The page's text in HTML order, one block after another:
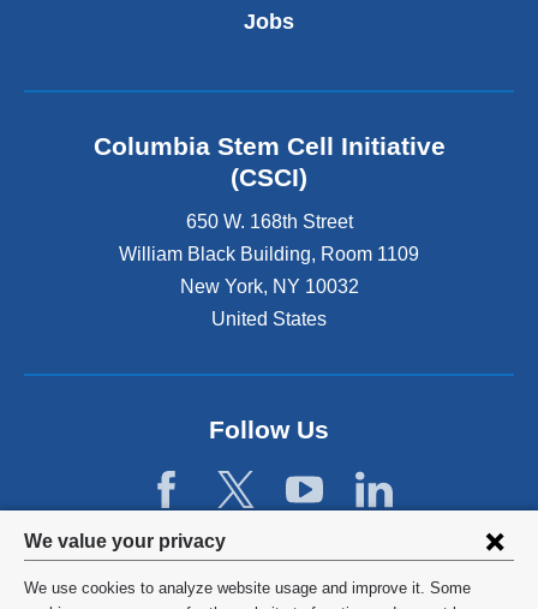
Privacy
settings
We value your privacy
We use cookies to analyze website usage and improve it. Some
n
l
d
o
p
e
n
n
w
n
d
Jobs
Columbia Stem Cell Initiative
(CSCI)
650 W. 168th Street
William Black Building, Room 1109
New York, NY 10032
United States
Follow Us